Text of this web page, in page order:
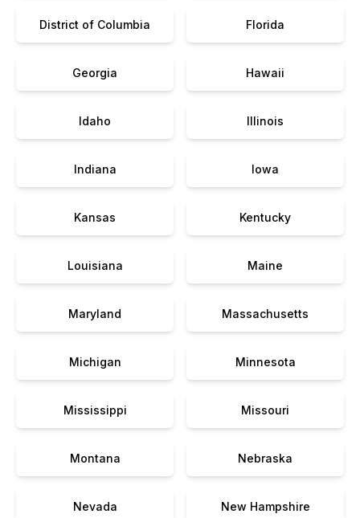
District of Columbia Florida
Georgia Hawaii
Idaho Illinois
Indiana Iowa
Kansas Kentucky
Louisiana Maine
Maryland Massachusetts
Michigan Minnesota
Mississippi Missouri
Montana Nebraska
Nevada New Hampshire